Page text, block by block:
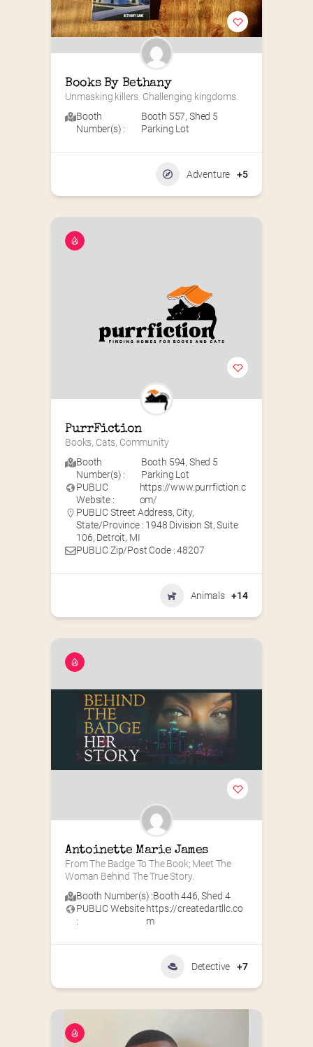
Books By Bethany
Unmasking killers. Challenging kingdoms.
Booth
Number(s) :
Booth 557, Shed 5
Parking Lot
Adventure +5
PurrFiction
Books, Cats, Community
Booth
Number(s) :
Booth 594, Shed 5
Parking Lot
PUBLIC
Website :
https://www.purrfiction.c
om/
PUBLIC Street Address, City,
State/Province : 1948 Division St, Suite
106, Detroit, MI
PUBLIC Zip/Post Code : 48207
Animals +14
Antoinette Marie James
From The Badge To The Book; Meet The
Woman Behind The True Story.
Booth Number(s) :Booth 446,Shed 4
PUBLIC Website
:
https://createdartllc.co
m
Detective +7